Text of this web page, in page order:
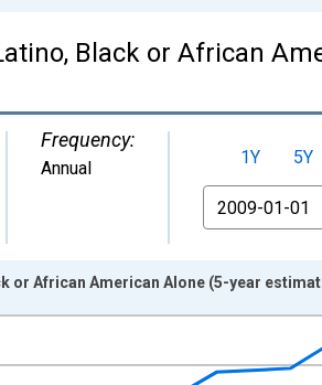
Black or African
Frequency:
Annual 1Y 5Y
From
to 2024-01-01 1:00:00.
African American Alone (5-year